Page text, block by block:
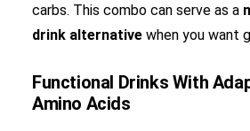
carbs. This combo can serve as a
drink alternative when you want
Functional Drinks With
Amino Acids